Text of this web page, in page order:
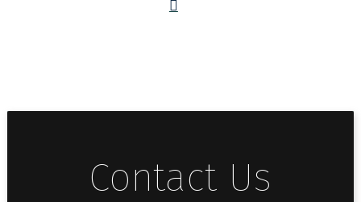
Contact Us